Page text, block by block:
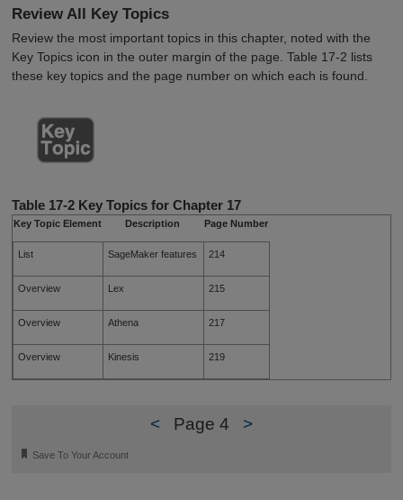
Review All Key Topics
Review the most important topics in this chapter, noted with the
Key Topics icon in the outer margin of the page. Table 17-2 lists
these key topics and the page number on which each is found.
Table 17-2Key Topics for Chapter 17
Key Topic Element Description Page Number
List SageMaker features 214
Overview Lex 215
Overview Athena 217
Overview Kinesis 219
< Page 4 >
🔖 Save To Your Account